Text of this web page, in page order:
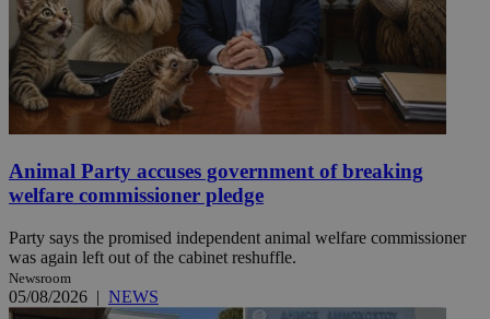
Animal Party accuses government of breaking
welfare commissioner pledge
Party says the promised independent animal welfare commissioner
was again left out of the cabinet reshuffle.
Newsroom
05/08/2026 | NEWS